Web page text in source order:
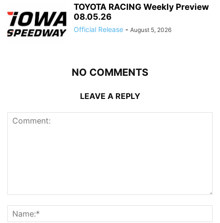
TOYOTA RACING Weekly Preview
08.05.26
Official Release - August 5, 2026
NO COMMENTS
LEAVE A REPLY